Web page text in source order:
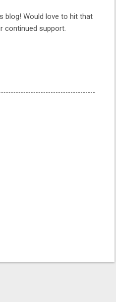
blog! Would love to hit that
continued support.